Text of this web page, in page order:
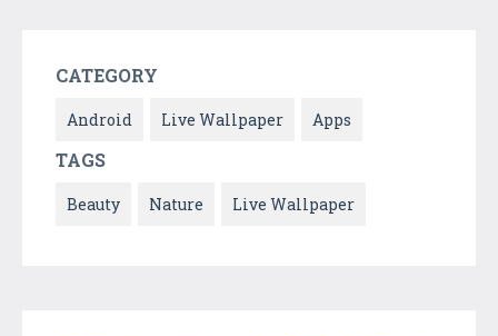
CATEGORY
Android Live Wallpaper Apps
TAGS
Beauty Nature Live Wallpaper